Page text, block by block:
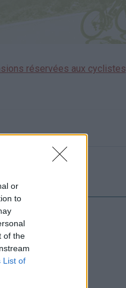
or
to
of the
List of
réservées aux cyclistes
la carte